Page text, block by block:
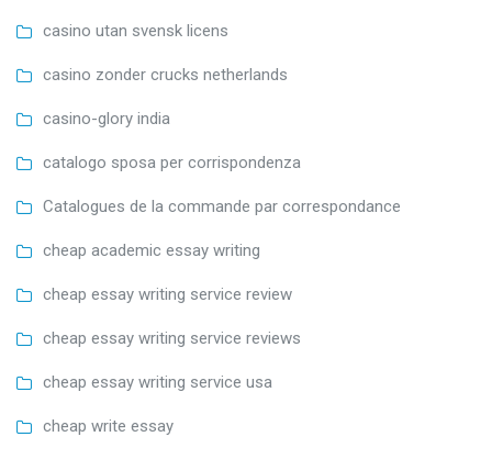
casino utan svensk licens
casino zonder crucks netherlands
casino-glory india
catalogo sposa per corrispondenza
Catalogues de la commande par correspondance
cheap academic essay writing
cheap essay writing service review
cheap essay writing service reviews
cheap essay writing service usa
cheap write essay